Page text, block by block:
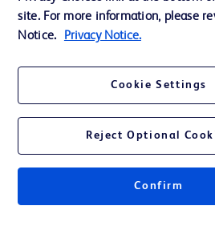
Privacy Notice
Terms of Use
site. For more information, please
Notice.
Privacy Notice.
Cookie Settings
Reject Optional
Confirm